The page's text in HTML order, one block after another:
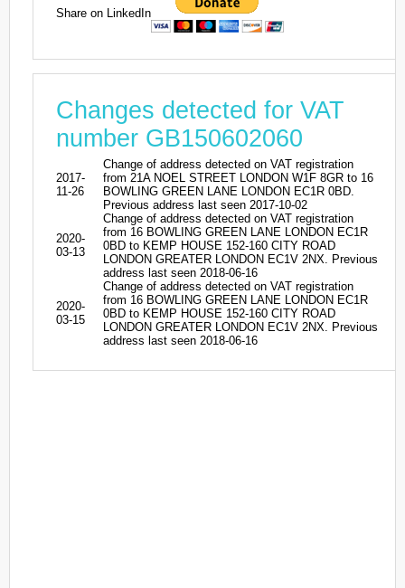
Share on LinkedIn
Changes detected for VAT
number GB150602060
2017-
11-26
Change of address detected on VAT registration
from 21A NOEL STREET LONDON W1F 8GR to 16
BOWLING GREEN LANE LONDON EC1R 0BD.
Previous address last seen 2017-10-02
2020-
03-13
Change of address detected on VAT registration
from 16 BOWLING GREEN LANE LONDON EC1R
0BD to KEMP HOUSE 152-160 CITY ROAD
LONDON GREATER LONDON EC1V 2NX. Previous
address last seen 2018-06-16
2020-
03-15
Change of address detected on VAT registration
from 16 BOWLING GREEN LANE LONDON EC1R
0BD to KEMP HOUSE 152-160 CITY ROAD
LONDON GREATER LONDON EC1V 2NX. Previous
address last seen 2018-06-16